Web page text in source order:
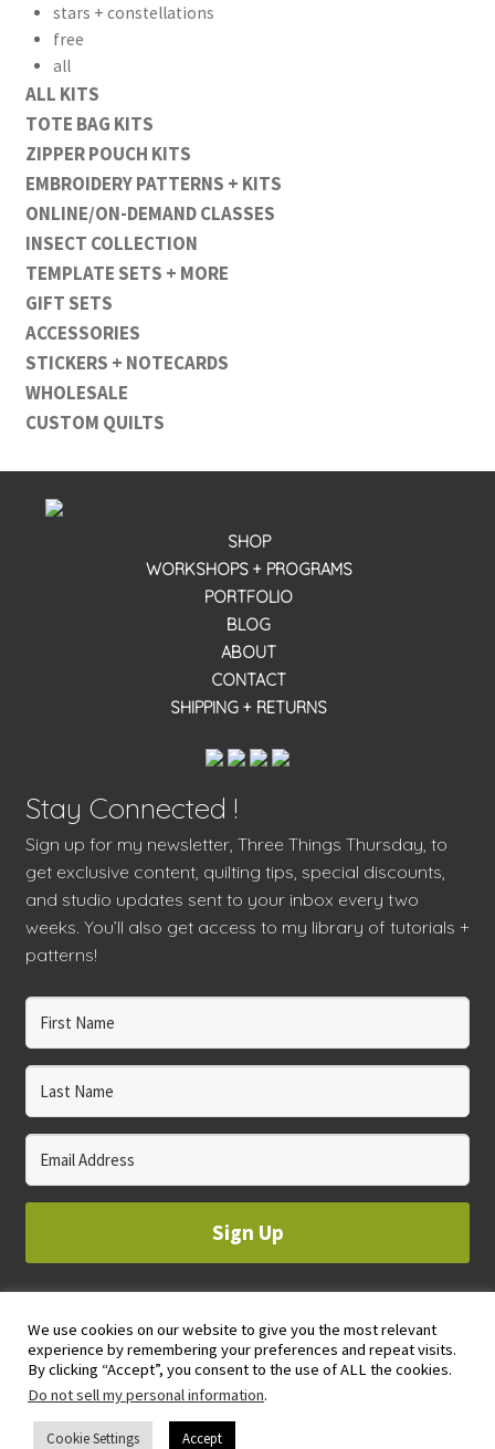
stars + constellations
free
all
ALL KITS
TOTE BAG KITS
ZIPPER POUCH KITS
EMBROIDERY PATTERNS + KITS
ONLINE/ON-DEMAND CLASSES
INSECT COLLECTION
TEMPLATE SETS + MORE
GIFT SETS
ACCESSORIES
STICKERS + NOTECARDS
WHOLESALE
CUSTOM QUILTS
SHOP
WORKSHOPS + PROGRAMS
PORTFOLIO
BLOG
ABOUT
CONTACT
SHIPPING + RETURNS
Stay Connected !
Sign up for my newsletter, Three Things Thursday, to
get exclusive content, quilting tips, special discounts,
and studio updates sent to your inbox every two
weeks. You’ll also get access to my library of tutorials +
patterns!
Sign Up
© 2023 WHOLE CIRCLE STUDIO
PRIVACY & COOKIES POLICY
We use cookies on our website to give you the most relevant
experience by remembering your preferences and repeat visits.
By clicking “Accept”, you consent to the use of ALL the cookies.
Do not sell my personal information.
Cookie Settings Accept